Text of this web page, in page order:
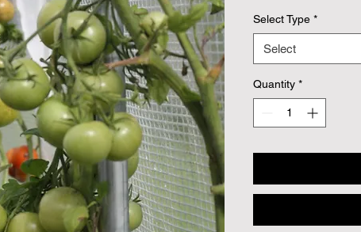
Select Type *
Select
Quantity *